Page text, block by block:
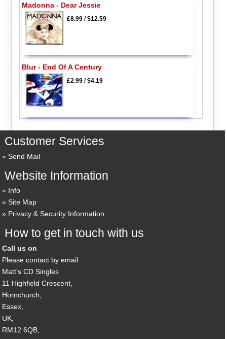
Madonna - Dear Jessie
£8.99/$12.59
Blur - End Of A Century
£2.99/$4.19
Customer Services
Send Mail
Website Information
Info
Site Map
Privacy & Security Information
How to get in touch with us
Call us on
Please contact by email
Matt's CD Singles
11 Highfield Crescent,
Hornchurch,
Essex,
UK,
RM12 6QB,